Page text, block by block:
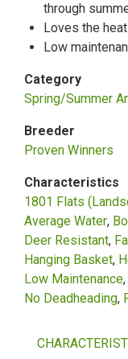
through
Loves the heat
Low
Category
Spring/Summer
Breeder
Proven Winners
Characteristics
1801 Flats
Average Water
Deer Resistant
Hanging Basket
Low Maintenance
No Deadheading